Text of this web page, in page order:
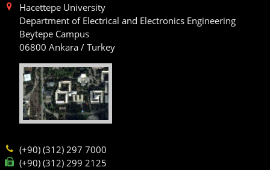
Hacettepe University
Department of Electrical and Electronics Engineering
Beytepe Campus
06800 Ankara / Turkey
(+90) (312) 297 7000
(+90) (312) 299 2125